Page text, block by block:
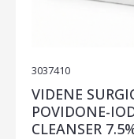
3037410
VIDENE
POVIDONE-
CLEANSER